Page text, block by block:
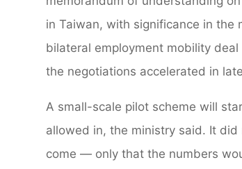
in Taiwan, with significance in the
bilateral employment mobility
the negotiations accelerated in
A small-scale pilot scheme will
allowed in, the ministry said. It
come — only that the numbers